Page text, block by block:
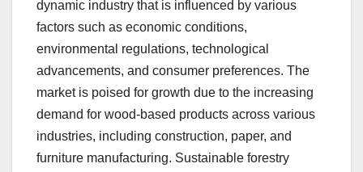
dynamic industry that is influenced by various
factors such as economic conditions,
environmental regulations, technological
advancements, and consumer preferences. The
market is poised for growth due to the increasing
demand for wood-based products across various
industries, including construction, paper, and
furniture manufacturing. Sustainable forestry